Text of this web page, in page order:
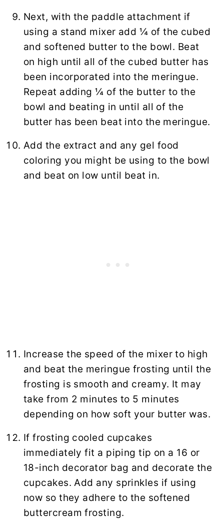
Next, with the paddle attachment if
using a stand mixer add ¼ of the cubed
and softened butter to the bowl. Beat
on high until all of the cubed butter has
been incorporated into the meringue.
Repeat adding ¼ of the butter to the
bowl and beating in until all of the
butter has been beat into the meringue.
Add the extract and any gel food
coloring you might be using to the bowl
and beat on low until beat in.
Increase the speed of the mixer to high
and beat the meringue frosting until the
frosting is smooth and creamy. It may
take from 2 minutes to 5 minutes
depending on how soft your butter was.
If frosting cooled cupcakes
immediately fit a piping tip on a 16 or
18-inch decorator bag and decorate the
cupcakes. Add any sprinkles if using
now so they adhere to the softened
buttercream frosting.